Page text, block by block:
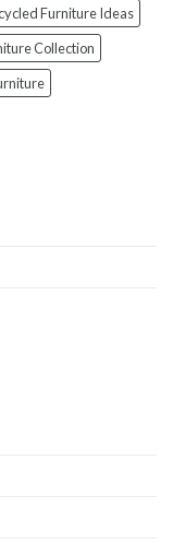
Furniture Ideas
Collection